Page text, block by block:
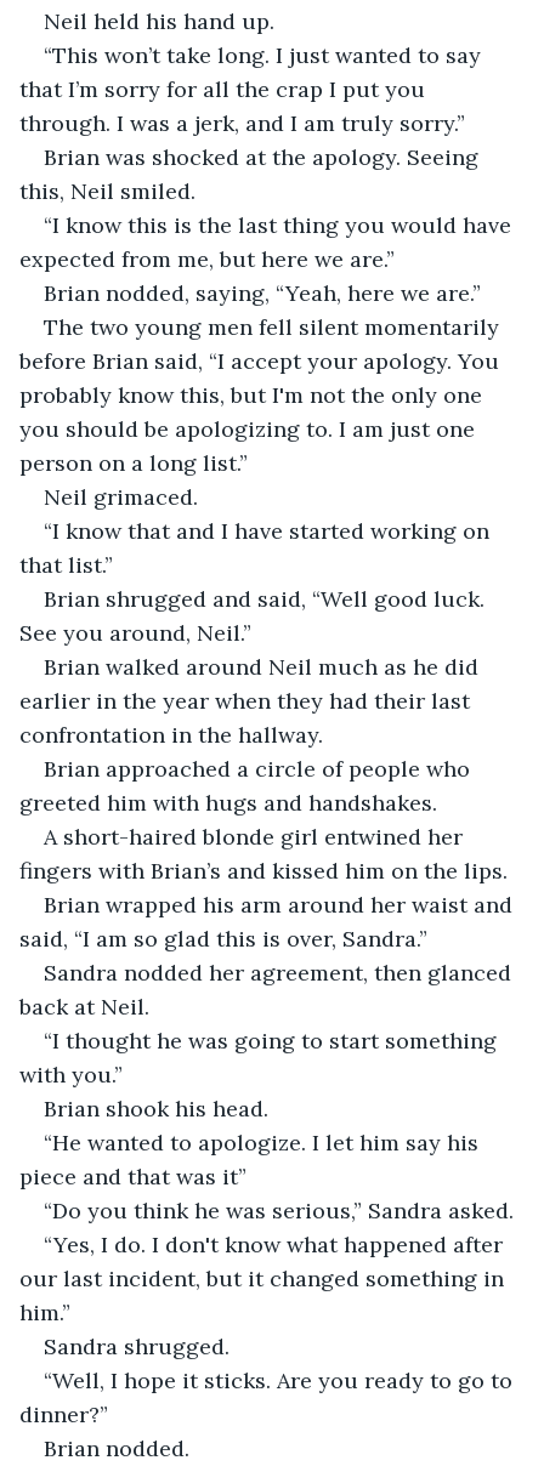
Neil held his hand up.
“This won’t take long. I just wanted to say
that I’m sorry for all the crap I put you
through. I was a jerk, and I am truly sorry.”
Brian was shocked at the apology. Seeing
this, Neil smiled.
“I know this is the last thing you would have
expected from me, but here we are.”
Brian nodded, saying, “Yeah, here we are.”
The two young men fell silent momentarily
before Brian said, “I accept your apology. You
probably know this, but I'm not the only one
you should be apologizing to. I am just one
person on a long list.”
Neil grimaced.
“I know that and I have started working on
that list.”
Brian shrugged and said, “Well good luck.
See you around, Neil.”
Brian walked around Neil much as he did
earlier in the year when they had their last
confrontation in the hallway.
Brian approached a circle of people who
greeted him with hugs and handshakes.
A short-haired blonde girl entwined her
fingers with Brian’s and kissed him on the lips.
Brian wrapped his arm around her waist and
said, “I am so glad this is over, Sandra.”
Sandra nodded her agreement, then glanced
back at Neil.
“I thought he was going to start something
with you.”
Brian shook his head.
“He wanted to apologize. I let him say his
piece and that was it”
“Do you think he was serious,” Sandra asked.
“Yes, I do. I don't know what happened after
our last incident, but it changed something in
him.”
Sandra shrugged.
“Well, I hope it sticks. Are you ready to go to
dinner?”
Brian nodded.